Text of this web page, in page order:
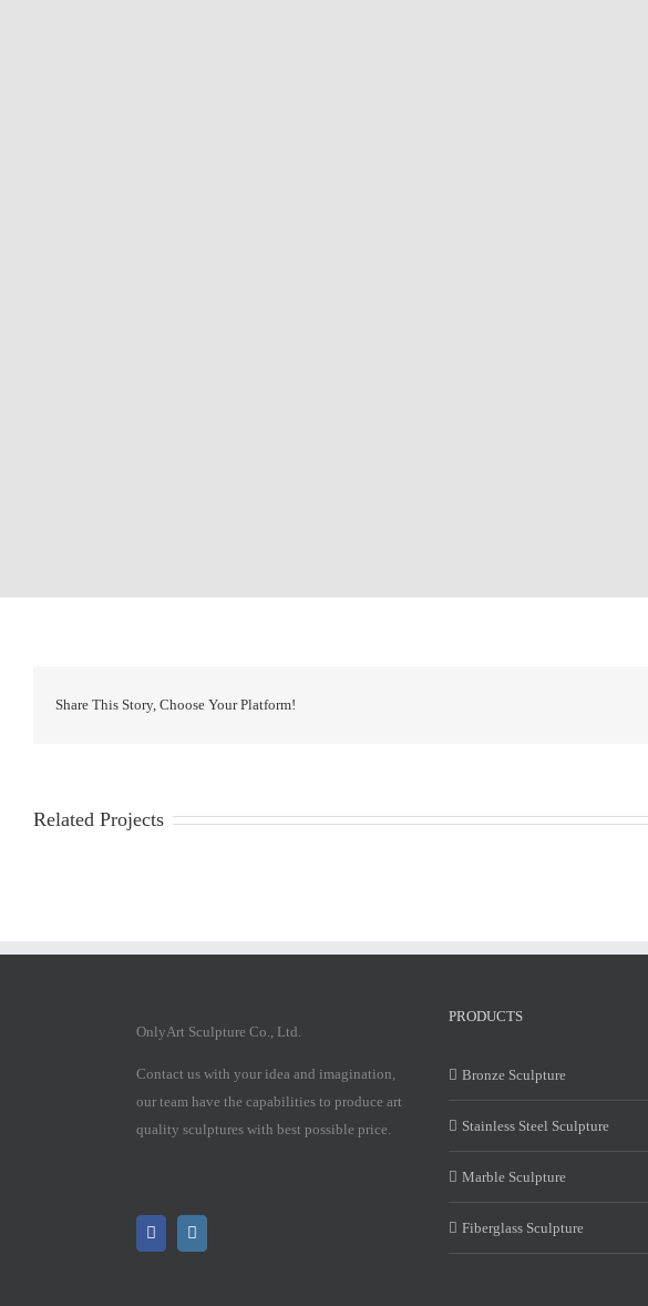
Share This Story, Choose Your Platform!
Related Projects
OnlyArt Sculpture Co., Ltd.
Contact us with your idea and imagination,
our team have the capabilities to produce art
quality sculptures with best possible price.
PRODUCTS
Bronze Sculpture
Stainless Steel Sculpture
Marble Sculpture
Fiberglass Sculpture